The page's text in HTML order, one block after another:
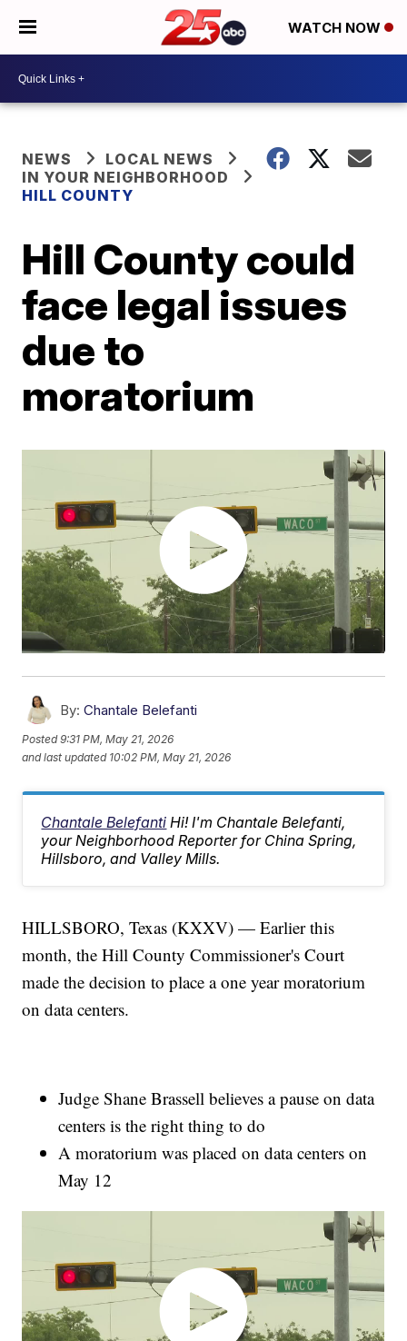
WATCH NOW
NEWS
LOCAL NEWS
IN YOUR NEIGHBORHOOD
HILL COUNTY
Hill County could
face legal issues
due to
moratorium
By: Chantale Belefanti
Posted9:31 PM, May 21, 2026
and last updated 10:02 PM, May 21, 2026
Chantale Belefanti Hi! I'm Chantale Belefanti,
your Neighborhood Reporter for China Spring,
Hillsboro, and Valley Mills.
HILLSBORO, Texas (KXXV) — Earlier this
month, the Hill County Commissioner's Court
made the decision to place a one year moratorium
on data centers.
Judge Shane Brassell believes a pause on data
centers is the right thing to do
A moratorium was placed on data centers on
May 12